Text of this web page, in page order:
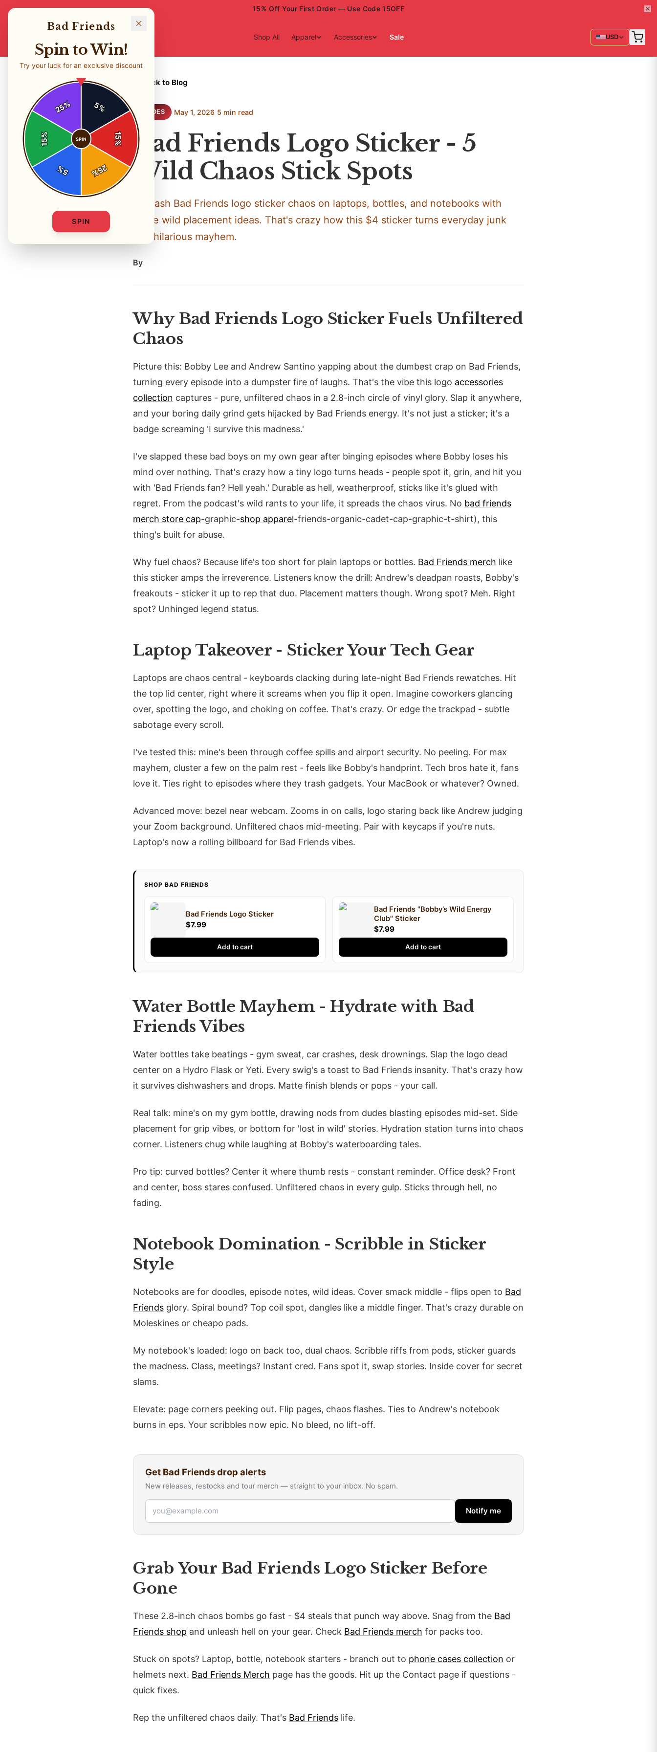
15% Off Your First Order — Use Code 15OFF
Shop All Apparel Accessories Sale USD
← Back to Blog
GUIDES May 1, 2026 5 min read
Bad Friends Logo Sticker - 5
Wild Chaos Stick Spots
Unleash Bad Friends logo sticker chaos on laptops, bottles, and notebooks with
these wild placement ideas. That's crazy how this $4 sticker turns everyday junk
into hilarious mayhem.
By
Why Bad Friends Logo Sticker Fuels Unfiltered
Chaos
Picture this: Bobby Lee and Andrew Santino yapping about the dumbest crap on Bad Friends,
turning every episode into a dumpster fire of laughs. That's the vibe this logo accessories
collection captures - pure, unfiltered chaos in a 2.8-inch circle of vinyl glory. Slap it anywhere,
and your boring daily grind gets hijacked by Bad Friends energy. It's not just a sticker; it's a
badge screaming 'I survive this madness.'
I've slapped these bad boys on my own gear after binging episodes where Bobby loses his
mind over nothing. That's crazy how a tiny logo turns heads - people spot it, grin, and hit you
with 'Bad Friends fan? Hell yeah.' Durable as hell, weatherproof, sticks like it's glued with
regret. From the podcast's wild rants to your life, it spreads the chaos virus. No bad friends
merch store cap-graphic-shop apparel-friends-organic-cadet-cap-graphic-t-shirt), this
thing's built for abuse.
Why fuel chaos? Because life's too short for plain laptops or bottles. Bad Friends merch like
this sticker amps the irreverence. Listeners know the drill: Andrew's deadpan roasts, Bobby's
freakouts - sticker it up to rep that duo. Placement matters though. Wrong spot? Meh. Right
spot? Unhinged legend status.
Laptop Takeover - Sticker Your Tech Gear
Laptops are chaos central - keyboards clacking during late-night Bad Friends rewatches. Hit
the top lid center, right where it screams when you flip it open. Imagine coworkers glancing
over, spotting the logo, and choking on coffee. That's crazy. Or edge the trackpad - subtle
sabotage every scroll.
I've tested this: mine's been through coffee spills and airport security. No peeling. For max
mayhem, cluster a few on the palm rest - feels like Bobby's handprint. Tech bros hate it, fans
love it. Ties right to episodes where they trash gadgets. Your MacBook or whatever? Owned.
Advanced move: bezel near webcam. Zooms in on calls, logo staring back like Andrew judging
your Zoom background. Unfiltered chaos mid-meeting. Pair with keycaps if you're nuts.
Laptop's now a rolling billboard for Bad Friends vibes.
SHOP BAD FRIENDS
Bad Friends Logo Sticker
$7.99
Add to cart
Bad Friends "Bobby’s Wild Energy
Club" Sticker
$7.99
Add to cart
Water Bottle Mayhem - Hydrate with Bad
Friends Vibes
Water bottles take beatings - gym sweat, car crashes, desk drownings. Slap the logo dead
center on a Hydro Flask or Yeti. Every swig's a toast to Bad Friends insanity. That's crazy how
it survives dishwashers and drops. Matte finish blends or pops - your call.
Real talk: mine's on my gym bottle, drawing nods from dudes blasting episodes mid-set. Side
placement for grip vibes, or bottom for 'lost in wild' stories. Hydration station turns into chaos
corner. Listeners chug while laughing at Bobby's waterboarding tales.
Pro tip: curved bottles? Center it where thumb rests - constant reminder. Office desk? Front
and center, boss stares confused. Unfiltered chaos in every gulp. Sticks through hell, no
fading.
Notebook Domination - Scribble in Sticker
Style
Notebooks are for doodles, episode notes, wild ideas. Cover smack middle - flips open to Bad
Friends glory. Spiral bound? Top coil spot, dangles like a middle finger. That's crazy durable on
Moleskines or cheapo pads.
My notebook's loaded: logo on back too, dual chaos. Scribble riffs from pods, sticker guards
the madness. Class, meetings? Instant cred. Fans spot it, swap stories. Inside cover for secret
slams.
Elevate: page corners peeking out. Flip pages, chaos flashes. Ties to Andrew's notebook
burns in eps. Your scribbles now epic. No bleed, no lift-off.
Get Bad Friendsdrop alerts
New releases, restocks and tour merch — straight to your inbox. No spam.
Email address
Notify me
Grab Your Bad Friends Logo Sticker Before
Gone
These 2.8-inch chaos bombs go fast - $4 steals that punch way above. Snag from the Bad
Friends shop and unleash hell on your gear. Check Bad Friends merch for packs too.
Stuck on spots? Laptop, bottle, notebook starters - branch out to phone cases collection or
helmets next. Bad Friends Merch page has the goods. Hit up the Contact page if questions -
quick fixes.
Rep the unfiltered chaos daily. That's Bad Friends life.
Bad Friends
Spin to Win!
Try your luck for an exclusive discount
5%
15
%
25
%
5
%
15
%
25%
SPIN
SPIN